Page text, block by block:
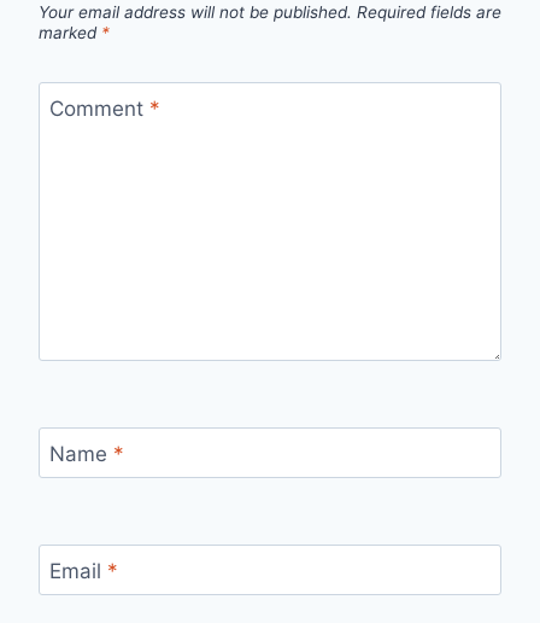
Your email address will not be published. Required fields are
marked *
Comment *
Name *
Email *